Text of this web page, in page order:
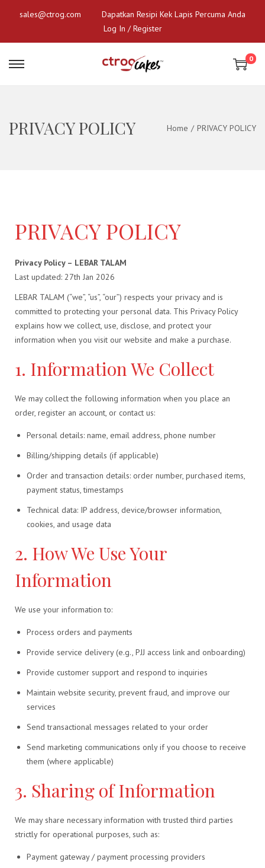
sales@ctrog.com
Dapatkan Resipi Kek Lapis Percuma Anda
Log In / Register
0
PRIVACY POLICY Home / PRIVACY POLICY
PRIVACY POLICY
Privacy Policy – LEBAR TALAM
Last updated: 27th Jan 2026
LEBAR TALAM (“we”, “us”, “our”) respects your privacy and is
committed to protecting your personal data. This Privacy Policy
explains how we collect, use, disclose, and protect your
information when you visit our website and make a purchase.
1. Information We Collect
We may collect the following information when you place an
order, register an account, or contact us:
Personal details: name, email address, phone number
Billing/shipping details (if applicable)
Order and transaction details: order number, purchased items,
payment status, timestamps
Technical data: IP address, device/browser information,
cookies, and usage data
2. How We Use Your
Information
We use your information to:
Process orders and payments
Provide service delivery (e.g., PJJ access link and onboarding)
Provide customer support and respond to inquiries
Maintain website security, prevent fraud, and improve our
services
Send transactional messages related to your order
Send marketing communications only if you choose to receive
them (where applicable)
3. Sharing of Information
We may share necessary information with trusted third parties
strictly for operational purposes, such as:
Payment gateway / payment processing providers